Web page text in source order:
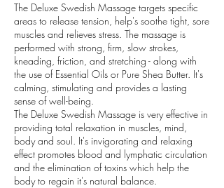
The Deluxe Swedish Massage targets specific
areas to release tension, help's soothe tight, sore
muscles and relieves stress. The massage is
performed with strong, firm, slow strokes,
kneading, friction, and stretching - along with
the use of Essential Oils or Pure Shea Butter. It's
calming, stimulating and provides a lasting
sense of well-being.
The Deluxe Swedish Massage is very effective in
providing total relaxation in muscles, mind,
body and soul. It's invigorating and relaxing
effect promotes blood and lymphatic circulation
and the elimination of toxins which help the
body to regain it's natural balance.